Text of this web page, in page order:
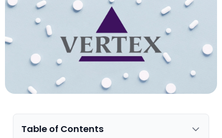
Table of Contents